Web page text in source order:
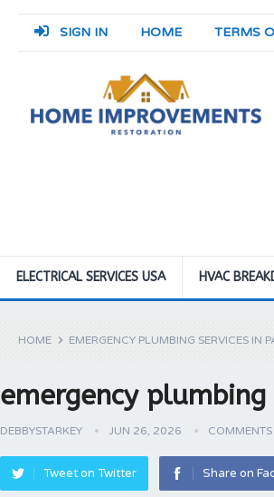
SIGN IN HOME TERMS
ELECTRICAL SERVICES USA HVAC
HOME EMERGENCY PLUMBING SERVICES IN
emergency
DEBBYSTARKEY JUN 26, 2026
Tweet on Twitter Share on